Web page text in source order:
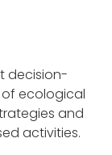
decision-
ecological
and
activities.